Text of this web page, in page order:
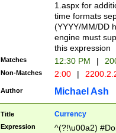
1.aspx for
time formats
(YYYY/MM/DD
engine must
this expression
Matches 12:30 PM |
Non-Matches 2:00 |
Author Michael Ash
Title Currency
Expression
^(?!\u00a2)